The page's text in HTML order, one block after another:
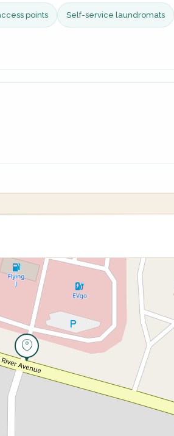
points Self-service laundromats